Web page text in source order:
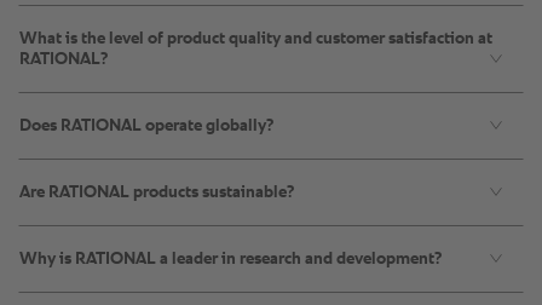
What is the level of product quality and customer satisfaction at
RATIONAL?
Does RATIONAL operate globally?
Are RATIONAL products sustainable?
Why is RATIONAL a leader in research and development?